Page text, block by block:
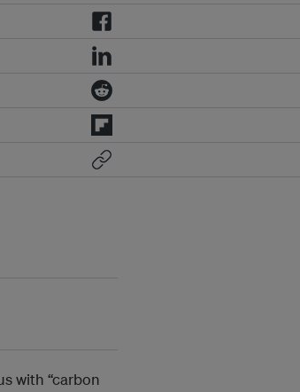
with “carbon